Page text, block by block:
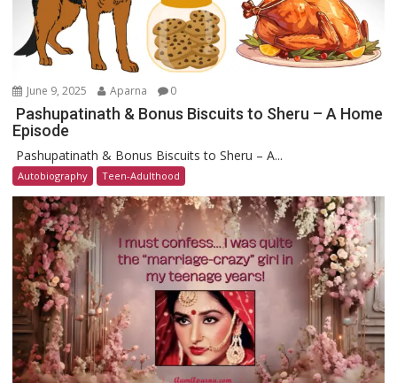
June 9, 2025 Aparna 0
Pashupatinath & Bonus Biscuits to Sheru – A Home
Episode
Pashupatinath & Bonus Biscuits to Sheru – A...
Autobiography Teen-Adulthood